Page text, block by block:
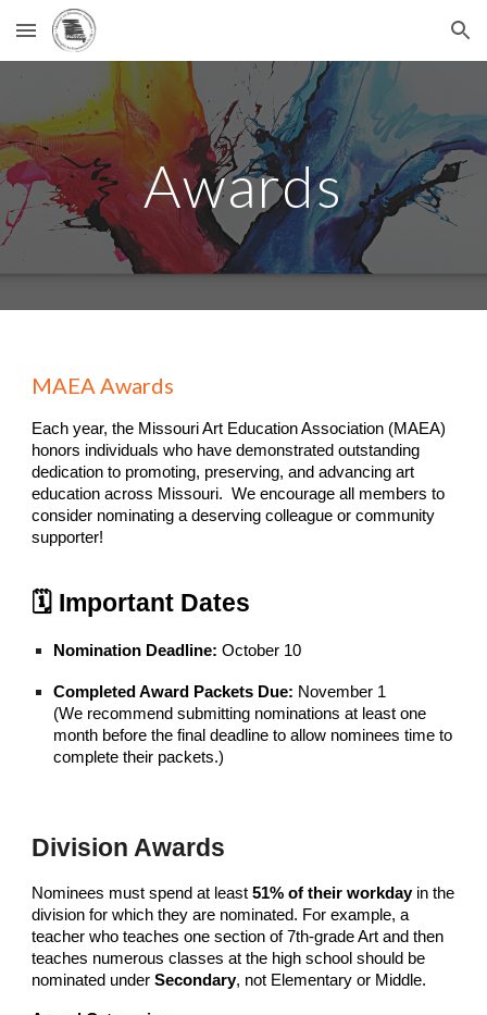
Skip to main content Skip to navigation
Awards
MAEA Awards
Each year, the Missouri Art Education Association (MAEA)
honors individuals who have demonstrated outstanding
dedication to promoting, preserving, and advancing art
education across Missouri. We encourage all members to
consider nominating a deserving colleague or community
supporter!
🗓 Important Dates
Nomination Deadline: October 10
Completed Award Packets Due: November 1
(We recommend submitting nominations at least one
month before the final deadline to allow nominees time to
complete their packets.)
Division Awards
Nominees must spend at least51% of their workdayin the
division for which they are nominated. For example, a
teacher who teaches one section of 7th-grade Art and then
teaches numerous classes at the high school should be
nominated underSecondary, not Elementary or Middle.